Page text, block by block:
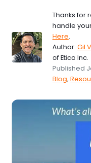
Thanks for
handle
Here.
Author:Gil
of Etica Inc.
Published
Blog,